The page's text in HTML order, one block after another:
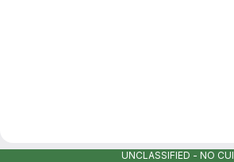
UNCLASSIFIED - NO CUI